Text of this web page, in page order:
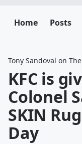
Home Posts
Tony Sandoval on
KFC is
Colonel
SKIN
Day